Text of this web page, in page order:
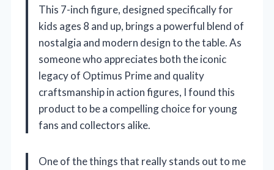
This 7-inch figure, designed specifically for
kids ages 8 and up, brings a powerful blend of
nostalgia and modern design to the table. As
someone who appreciates both the iconic
legacy of Optimus Prime and quality
craftsmanship in action figures, I found this
product to be a compelling choice for young
fans and collectors alike.
One of the things that really stands out to me